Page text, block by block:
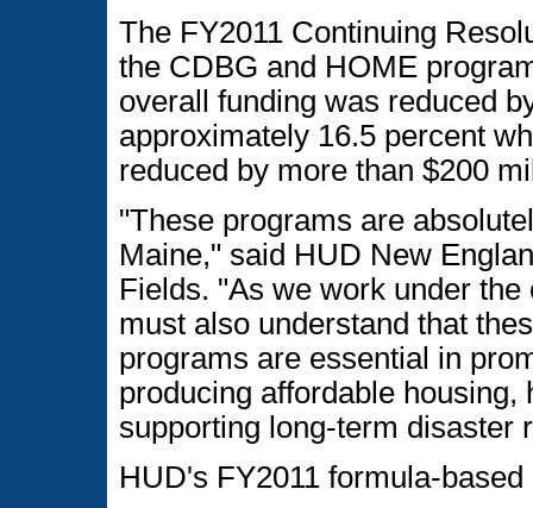
The FY2011 Continuing
the CDBG and HOME
overall funding was reduced
approximately 16.5 percent
reduced by more than $200
"These programs are
Maine," said HUD New
Fields. "As we work under
must also understand that
programs are essential in
producing affordable
supporting long-term disaster
HUD's FY2011 formula-